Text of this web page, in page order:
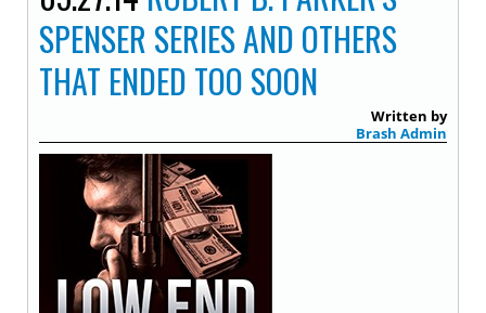
SPENSER SERIES AND OTHERS
THAT ENDED TOO SOON
Written by
Brash Admin